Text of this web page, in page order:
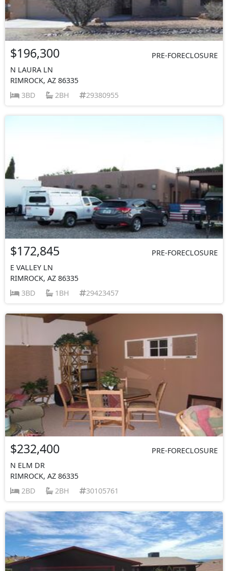
$196,300
PRE-FORECLOSURE
N LAURA LN
RIMROCK, AZ 86335
3BD
2BH 29380955
$172,845
PRE-FORECLOSURE
E VALLEY LN
RIMROCK, AZ 86335
3BD
1BH 29423457
$232,400
PRE-FORECLOSURE
N ELM DR
RIMROCK, AZ 86335
2BD
2BH 30105761